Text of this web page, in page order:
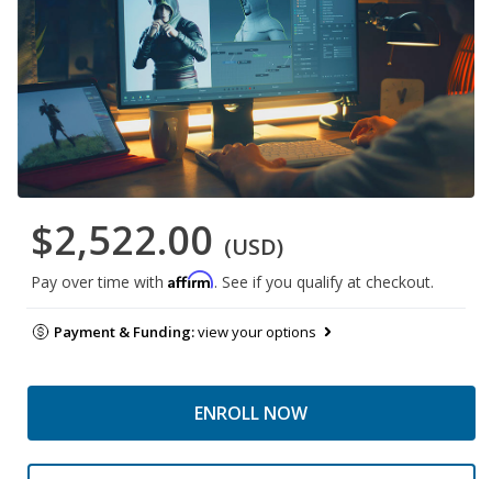
$2,522.00 (USD)
Pay over time with Affirm. See if you qualify at checkout.
Payment & Funding:view your options
ENROLL NOW